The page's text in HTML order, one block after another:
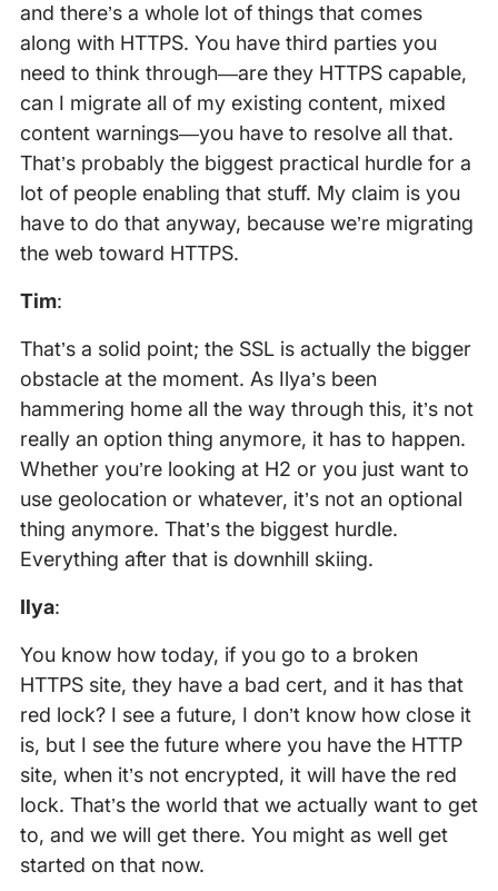
and there’s a whole lot of things that comes
along with HTTPS. You have third parties you
need to think through—are they HTTPS capable,
can I migrate all of my existing content, mixed
content warnings—you have to resolve all that.
That’s probably the biggest practical hurdle for a
lot of people enabling that stuff. My claim is you
have to do that anyway, because we’re migrating
the web toward HTTPS.
Tim:
That’s a solid point; the SSL is actually the bigger
obstacle at the moment. As Ilya’s been
hammering home all the way through this, it’s not
really an option thing anymore, it has to happen.
Whether you’re looking at H2 or you just want to
use geolocation or whatever, it’s not an optional
thing anymore. That’s the biggest hurdle.
Everything after that is downhill skiing.
Ilya:
You know how today, if you go to a broken
HTTPS site, they have a bad cert, and it has that
red lock? I see a future, I don’t know how close it
is, but I see the future where you have the HTTP
site, when it’s not encrypted, it will have the red
lock. That’s the world that we actually want to get
to, and we will get there. You might as well get
started on that now.